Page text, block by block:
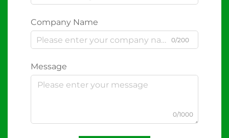
Company Name
0/200
Message
0/1000